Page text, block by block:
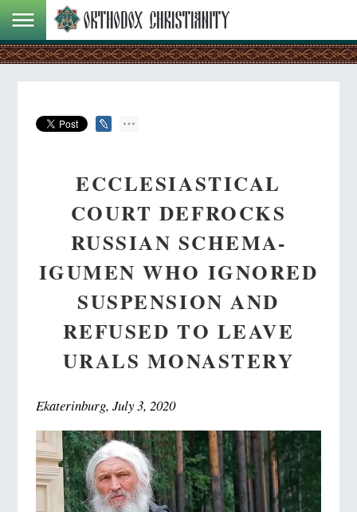
ECCLESIASTICAL
COURT DEFROCKS
RUSSIAN SCHEMA-
IGUMEN WHO IGNORED
SUSPENSION AND
REFUSED TO LEAVE
URALS MONASTERY
Ekaterinburg, July 3, 2020